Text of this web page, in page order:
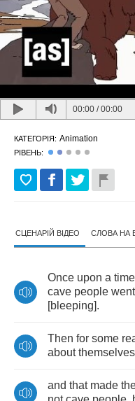
00:00 /00:00
КАТЕГОРІЯ: Animation
РІВЕНЬ:
СЦЕНАРІЙ ВІДЕО СЛОВА НА
Once upon a time
cave people went
[bleeping].
Then for some
about themselves
and that made